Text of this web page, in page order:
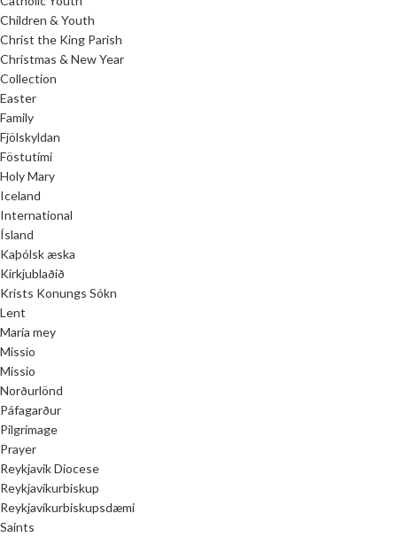
Children & Youth
Christ the King Parish
Christmas & New Year
Collection
Easter
Family
Fjölskyldan
Föstutími
Holy Mary
Iceland
International
Ísland
Kaþólsk æska
Kirkjublaðið
Krists Konungs Sókn
Lent
María mey
Missio
Missio
Norðurlönd
Páfagarður
Pilgrimage
Prayer
Reykjavik Diocese
Reykjavíkurbiskup
Reykjavíkurbiskupsdæmi
Saints